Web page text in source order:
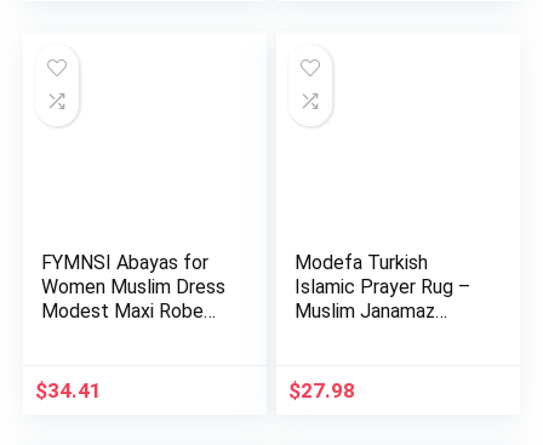
FYMNSI Abayas for
Women Muslim Dress
Modest Maxi Robe
$34.41
Modefa Turkish
Islamic Prayer Rug –
Muslim Janamaz
$27.98